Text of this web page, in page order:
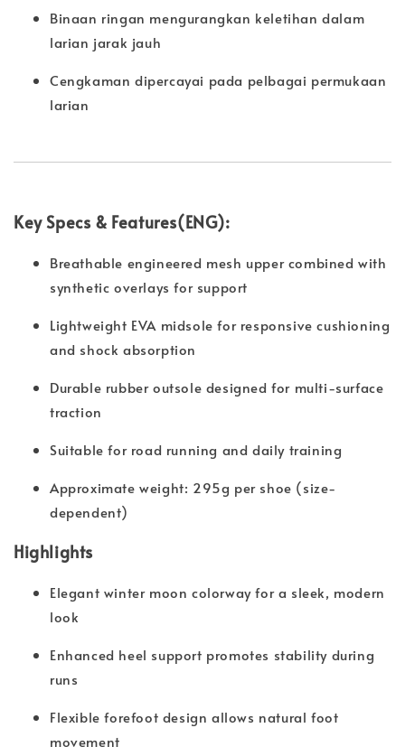
Binaan ringan mengurangkan keletihan dalam
larian jarak jauh
Cengkaman dipercayai pada pelbagai permukaan
larian
Key Specs & Features(ENG):
Breathable engineered mesh upper combined with
synthetic overlays for support
Lightweight EVA midsole for responsive cushioning
and shock absorption
Durable rubber outsole designed for multi-surface
traction
Suitable for road running and daily training
Approximate weight: 295g per shoe (size-
dependent)
Highlights
Elegant winter moon colorway for a sleek, modern
look
Enhanced heel support promotes stability during
runs
Flexible forefoot design allows natural foot
movement